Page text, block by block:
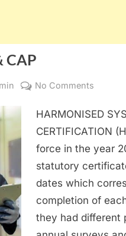
CAP
No Comments
ESP,
CAS
&
HARMONISED
CERTIFICATION
force in the year
statutory
dates which
completion of
they had different